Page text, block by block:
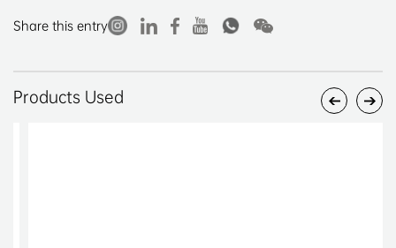
Share this entry
Products Used